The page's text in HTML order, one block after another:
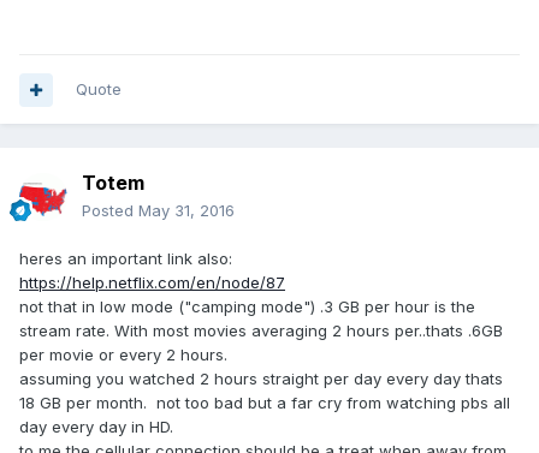
Quote
Totem
Posted May 31, 2016
heres an important link also:
https://help.netflix.com/en/node/87
not that in low mode ("camping mode") .3 GB per hour is the
stream rate. With most movies averaging 2 hours per..thats .6GB
per movie or every 2 hours.
assuming you watched 2 hours straight per day every day thats
18 GB per month. not too bad but a far cry from watching pbs all
day every day in HD.